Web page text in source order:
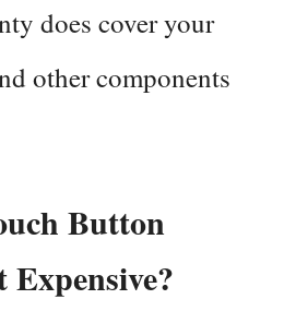
does cover your
other components
Button
Expensive?